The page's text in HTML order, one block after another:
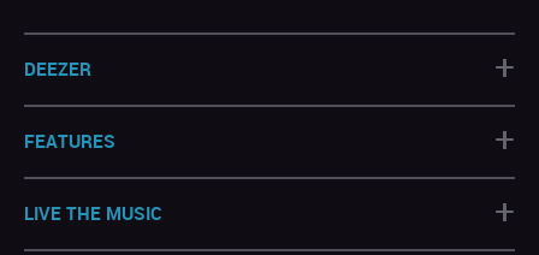
DEEZER +
FEATURES +
LIVE THE MUSIC +